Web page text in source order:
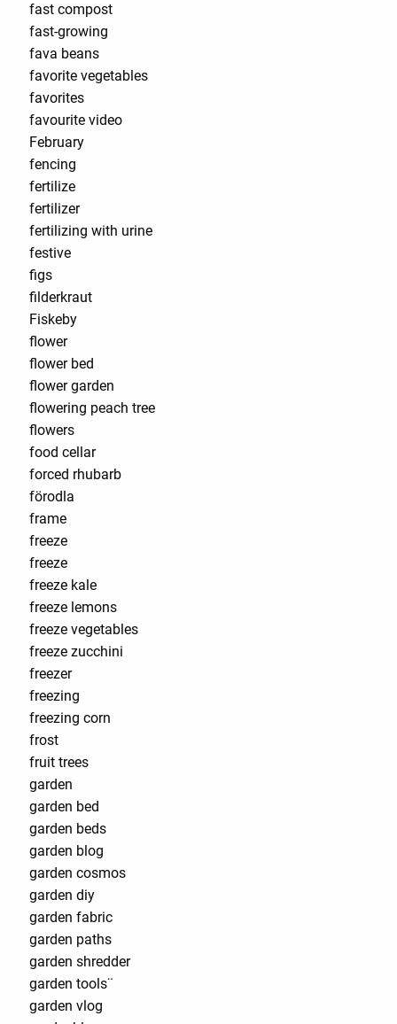
fast compost
fast-growing
fava beans
favorite vegetables
favorites
favourite video
February
fencing
fertilize
fertilizer
fertilizing with urine
festive
figs
filderkraut
Fiskeby
flower
flower bed
flower garden
flowering peach tree
flowers
food cellar
forced rhubarb
förodla
frame
freeze
freeze
freeze kale
freeze lemons
freeze vegetables
freeze zucchini
freezer
freezing
freezing corn
frost
fruit trees
garden
garden bed
garden beds
garden blog
garden cosmos
garden diy
garden fabric
garden paths
garden shredder
garden tools¨
garden vlog